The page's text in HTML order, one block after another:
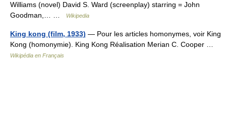
Williams (novel) David S. Ward (screenplay) starring = John
Goodman,… …
Wikipedia
King kong (film, 1933) — Pour les articles homonymes, voir King
Kong (homonymie). King Kong Réalisation Merian C. Cooper …
Wikipédia en Français